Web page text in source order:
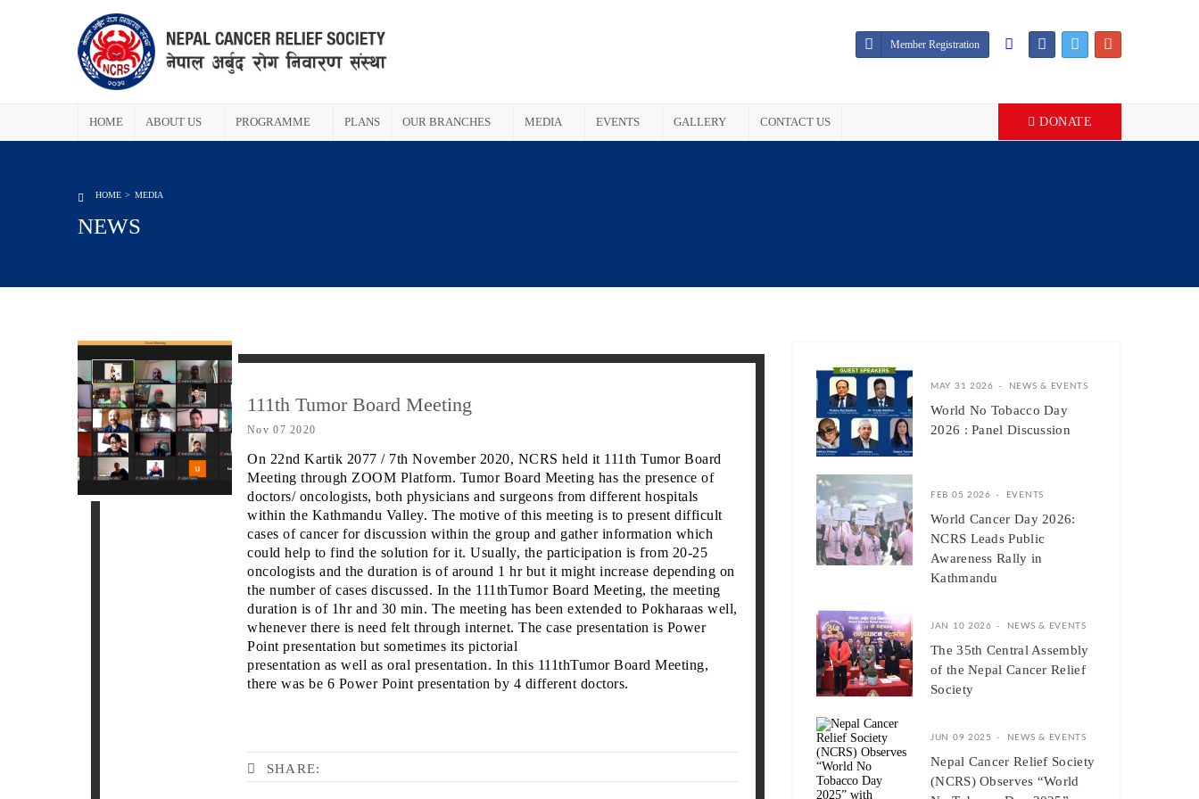
Member Registration
HOME ABOUT US PROGRAMME PLANS OUR BRANCHES MEDIA EVENTS GALLERY CONTACT US DONATE
HOME MEDIA
NEWS
111th Tumor Board Meeting
Nov 07 2020
On 22nd Kartik 2077 / 7th November 2020, NCRS held it 111th Tumor Board
Meeting through ZOOM Platform. Tumor Board Meeting has the presence of
doctors/ oncologists, both physicians and surgeons from different hospitals
within the Kathmandu Valley. The motive of this meeting is to present difficult
cases of cancer for discussion within the group and gather information which
could help to find the solution for it. Usually, the participation is from 20-25
oncologists and the duration is of around 1 hr but it might increase depending on
the number of cases discussed. In the 111thTumor Board Meeting, the meeting
duration is of 1hr and 30 min. The meeting has been extended to Pokharaas well,
whenever there is need felt through internet. The case presentation is Power
Point presentation but sometimes its pictorial
presentation as well as oral presentation. In this 111thTumor Board Meeting,
there was be 6 Power Point presentation by 4 different doctors.
SHARE:
MAY 31 2026 NEWS & EVENTS
World No Tobacco Day
2026 : Panel Discussion
FEB 05 2026 EVENTS
World Cancer Day 2026:
NCRS Leads Public
Awareness Rally in
Kathmandu
JAN 10 2026 NEWS & EVENTS
The 35th Central Assembly
of the Nepal Cancer Relief
Society
JUN 09 2025 NEWS & EVENTS
Nepal Cancer Relief Society
(NCRS) Observes “World